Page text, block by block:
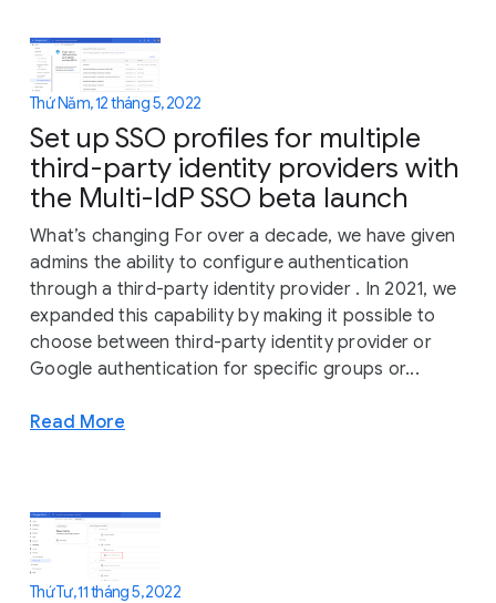
Thứ Năm, 12 tháng 5, 2022
Set up SSO profiles for multiple
third-party identity providers with
the Multi-IdP SSO beta launch
What’s changing For over a decade, we have given
admins the ability to configure authentication
through a third-party identity provider . In 2021, we
expanded this capability by making it possible to
choose between third-party identity provider or
Google authentication for specific groups or...
Read More
Thứ Tư, 11 tháng 5, 2022